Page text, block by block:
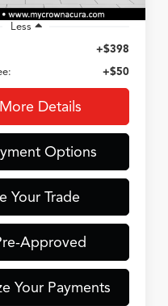
Less
+$398
+$50
Details
Options
Your Trade
Approved
Your Payments